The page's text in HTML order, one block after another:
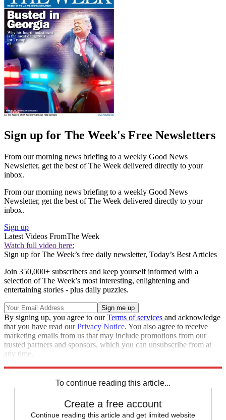
Sign up for The Week's Free Newsletters
From our morning news briefing to a weekly Good News
Newsletter, get the best of The Week delivered directly to your
inbox.
From our morning news briefing to a weekly Good News
Newsletter, get the best of The Week delivered directly to your
inbox.
Sign up
Latest Videos FromThe Week
Watch full video here:
Sign up for The Week’s free daily newsletter, Today’s Best Articles
Join 350,000+ subscribers and keep yourself informed with a
selection of The Week’s most interesting, enlightening and
entertaining stories - plus daily puzzles.
By signing up, you agree to ourTerms of services and acknowledge
that you have read ourPrivacy Notice. You also agree to receive
marketing emails from us that may include promotions from our
trusted partners and sponsors, which you can unsubscribe from at
any time.
To continue reading this article...
Create a free account
Continue reading this article and get limited website